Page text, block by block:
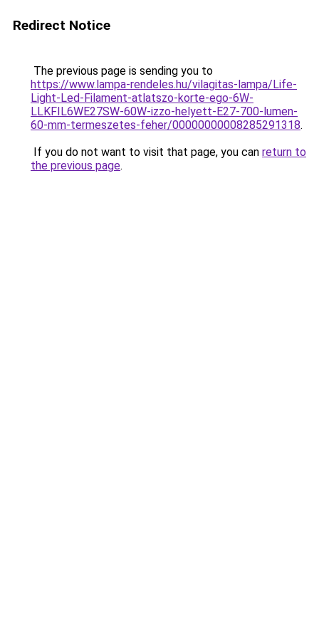
Redirect Notice
The previous page is sending you to
https://www.lampa-rendeles.hu/vilagitas-lampa/Life-
Light-Led-Filament-atlatszo-korte-ego-6W-
LLKFIL6WE27SW-60W-izzo-helyett-E27-700-lumen-
60-mm-termeszetes-feher/00000000008285291318.
If you do not want to visit that page, you can return to
the previous page.